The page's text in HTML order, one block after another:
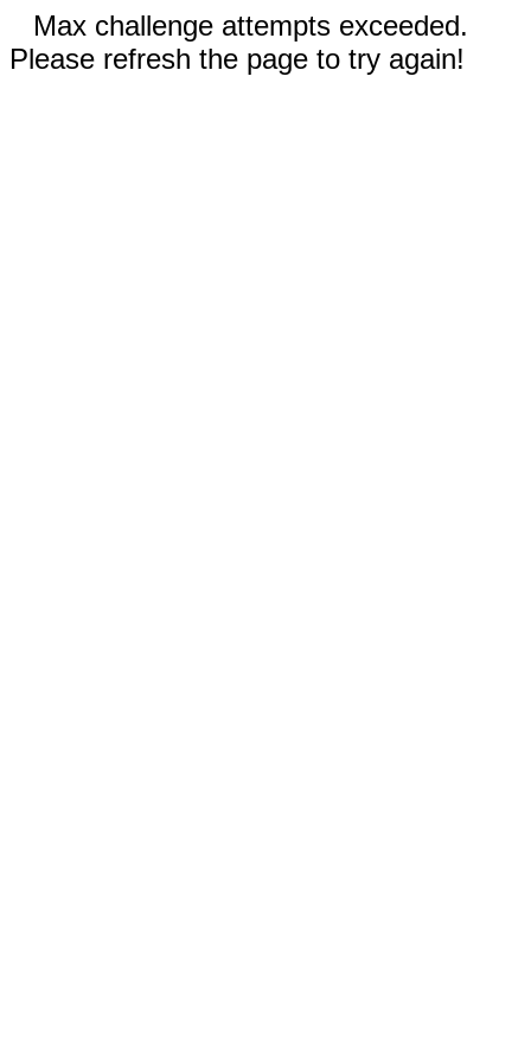
Max challenge attempts exceeded.
Please refresh the page to try again!